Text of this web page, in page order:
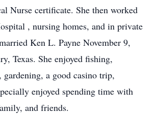
Nurse certificate. She then worked
, nursing homes, and in private
Ken L. Payne November 9,
Texas. She enjoyed fishing,
a good casino trip,
enjoyed spending time with
and friends.